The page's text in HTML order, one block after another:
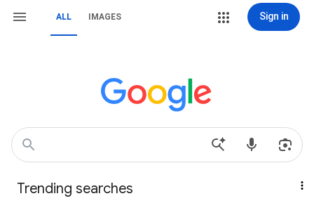
ALL IMAGES Sign in
Trending searches